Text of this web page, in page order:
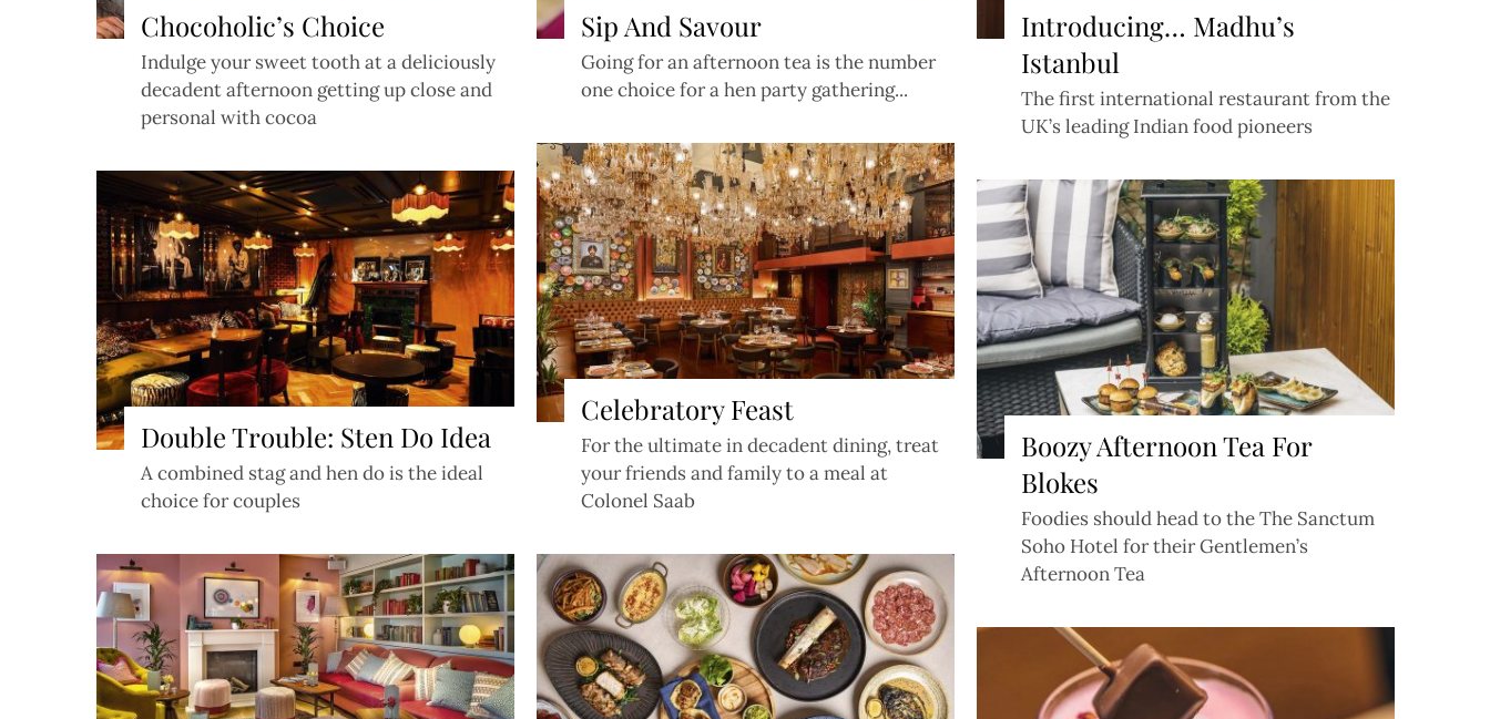
Chocoholic’s Choice
Indulge your sweet tooth at a deliciously
decadent afternoon getting up close and
personal with cocoa
Sip And Savour
Going for an afternoon tea is the number
one choice for a hen party gathering...
Introducing… Madhu’s
Istanbul
The first international restaurant from the
UK’s leading Indian food pioneers
Celebratory Feast
For the ultimate in decadent dining, treat
your friends and family to a meal at
Colonel Saab
Double Trouble: Sten Do Idea
A combined stag and hen do is the ideal
choice for couples
Boozy Afternoon Tea For
Blokes
Foodies should head to the The Sanctum
Soho Hotel for their Gentlemen’s
Afternoon Tea